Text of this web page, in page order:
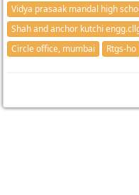
Vidya prasaak mandal
Shah and anchor kutchi
Circle office, mumbai
Rtgs-ho